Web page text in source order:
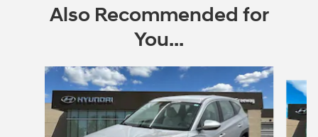
Also Recommended for
You...
Slide 1 of 8